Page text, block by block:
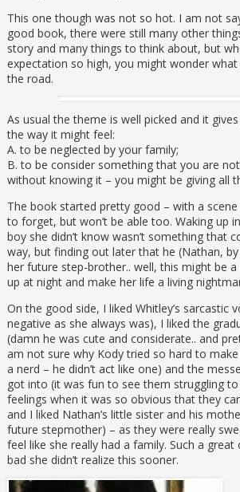
character to date: a
esque girl you will
This one though was not so hot. I am not
good book, there were still many other
story and many things to think about, but
expectation so high, you might wonder
the road.
As usual the theme is well picked and it
the way it might feel:
A. to be neglected by your family;
B. to be consider something that you are
without knowing it – you might be giving all
The book started pretty good – with a
to forget, but won’t be able too. Waking up
boy she didn’t know wasn’t something that
way, but finding out later that he (Nathan,
her future step-brother.. well, this might be
up at night and make her life a living
On the good side, I liked Whitley’s sarcastic
negative as she always was), I liked the
(damn he was cute and considerate.. and
am not sure why Kody tried so hard to
a nerd – he didn’t act like one) and the
got into (it was fun to see them struggling
feelings when it was so obvious that they
and I liked Nathan’s little sister and his
future stepmother) – as they were really
feel like she really had a family. Such a
bad she didn’t realize this sooner.